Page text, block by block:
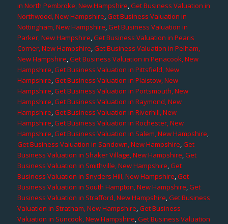
in North Pembroke, New Hampshire,Get Business Valuation in
Northwood, New Hampshire,Get Business Valuation in
Nottingham, New Hampshire,Get Business Valuation in
Parker, New Hampshire,Get Business Valuation in Pearis
Corner, New Hampshire,Get Business Valuation in Pelham,
New Hampshire,Get Business Valuation in Penacook, New
Hampshire,Get Business Valuation in Pittsfield, New
Hampshire,Get Business Valuation in Plaistow, New
Hampshire,Get Business Valuation in Portsmouth, New
Hampshire,Get Business Valuation in Raymond, New
Hampshire,Get Business Valuation in Riverhill, New
Hampshire,Get Business Valuation in Rochester, New
Hampshire,Get Business Valuation in Salem, New Hampshire,
Get Business Valuation in Sandown, New Hampshire,Get
Business Valuation in Shaker Village, New Hampshire,Get
Business Valuation in Smithville, New Hampshire,Get
Business Valuation in Snyders Hill, New Hampshire,Get
Business Valuation in South Hampton, New Hampshire,Get
Business Valuation in Strafford, New Hampshire,Get Business
Valuation in Stratham, New Hampshire,Get Business
Valuation in Suncook, New Hampshire,Get Business Valuation